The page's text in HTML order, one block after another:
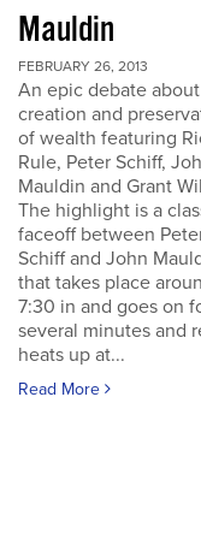
Mauldin
FEBRUARY 26, 2013
An epic debate
creation and
of wealth featuring
Rule, Peter Schiff,
Mauldin and Grant
The highlight is a
faceoff between
Schiff and John
that takes place
7:30 in and goes on
several minutes and
heats up at...
Read More